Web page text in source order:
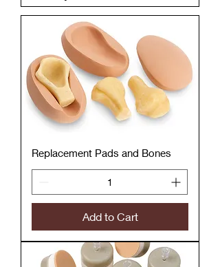
Replacement Pads and Bones
Add to Cart